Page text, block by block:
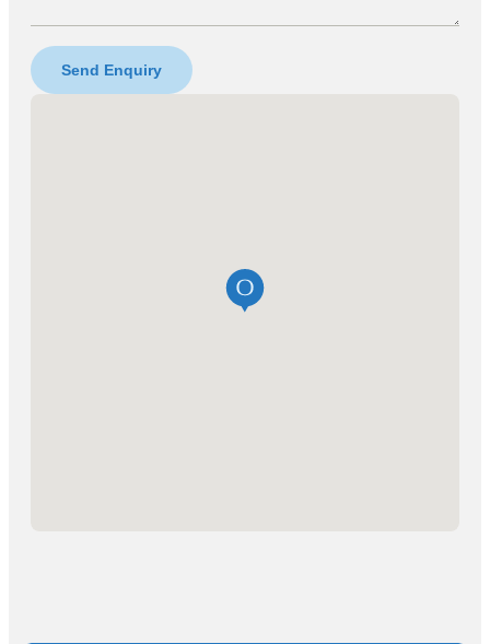
Send Enquiry